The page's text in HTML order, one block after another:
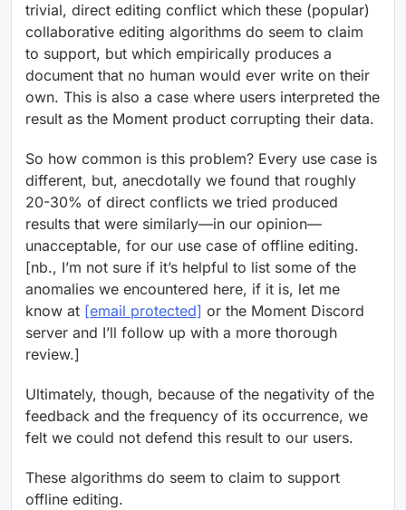
trivial, direct editing conflict which these (popular)
collaborative editing algorithms do seem to claim
to support, but which empirically produces a
document that no human would ever write on their
own. This is also a case where users interpreted the
result as the Moment product corrupting their data.
So how common is this problem? Every use case is
different, but, anecdotally we found that roughly
20-30% of direct conflicts we tried produced
results that were similarly—in our opinion—
unacceptable, for our use case of offline editing.
[nb., I’m not sure if it’s helpful to list some of the
anomalies we encountered here, if it is, let me
know at [email protected] or the Moment Discord
server and I’ll follow up with a more thorough
review.]
Ultimately, though, because of the negativity of the
feedback and the frequency of its occurrence, we
felt we could not defend this result to our users.
These algorithms do seem to claim to support
offline editing.